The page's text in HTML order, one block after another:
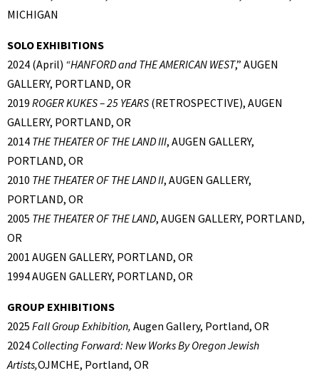
MICHIGAN
SOLO EXHIBITIONS
2024 (April) “HANFORD and THE AMERICAN WEST,” AUGEN
GALLERY, PORTLAND, OR
2019 ROGER KUKES – 25 YEARS (RETROSPECTIVE), AUGEN
GALLERY, PORTLAND, OR
2014 THE THEATER OF THE LAND III, AUGEN GALLERY,
PORTLAND, OR
2010 THE THEATER OF THE LAND II, AUGEN GALLERY,
PORTLAND, OR
2005 THE THEATER OF THE LAND, AUGEN GALLERY, PORTLAND,
OR
2001 AUGEN GALLERY, PORTLAND, OR
1994 AUGEN GALLERY, PORTLAND, OR
GROUP EXHIBITIONS
2025 Fall Group Exhibition, Augen Gallery, Portland, OR
2024 Collecting Forward: New Works By Oregon Jewish
Artists,OJMCHE, Portland, OR